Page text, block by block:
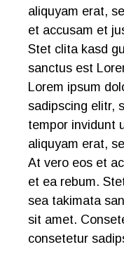
aliquyam erat,
et accusam et
Stet clita kasd
sanctus est
Lorem ipsum
sadipscing elitr,
tempor invidunt
aliquyam erat,
At vero eos et
et ea rebum.
sea takimata
sit amet.
consetetur